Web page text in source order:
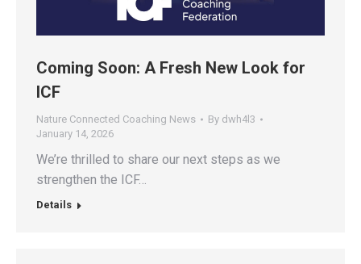
Coming Soon: A Fresh New Look for
ICF
Nature Connected Coaching News By dwh4l3
January 14, 2026
We’re thrilled to share our next steps as we
strengthen the ICF…
Details